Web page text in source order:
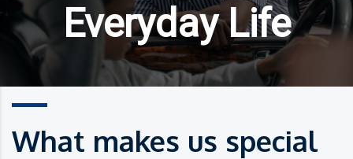
Everyday Life
What makes us special